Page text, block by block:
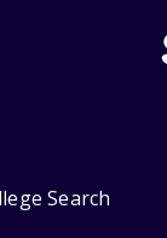
Search